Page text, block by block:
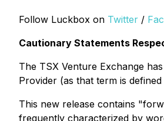
Follow Luckbox on Twitter /
Cautionary Statements
The TSX Venture Exchange
Provider (as that term is
This new release contains
frequently characterized by